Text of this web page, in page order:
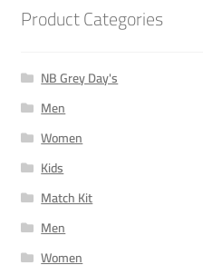
Product Categories
NB Grey Day's
Men
Women
Kids
Match Kit
Men
Women